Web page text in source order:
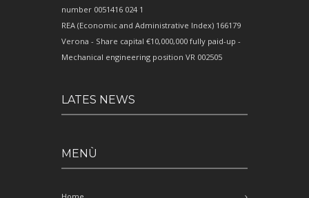
number 0051416 024 1
REA (Economic and Administrative Index) 166179
Verona - Share capital €10,000,000 fully paid-up -
Mechanical engineering position VR 002505
LATES NEWS
MENÙ